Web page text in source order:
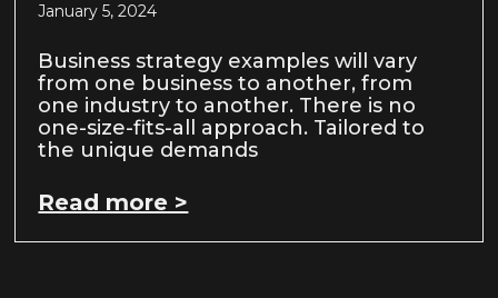
January 5, 2024
Business strategy examples will vary
from one business to another, from
one industry to another. There is no
one-size-fits-all approach. Tailored to
the unique demands
Read more >